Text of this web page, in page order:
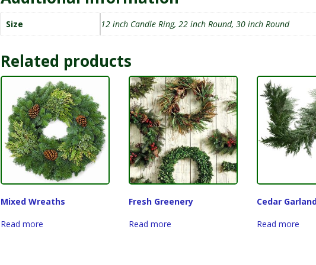
Size 12 inch Candle Ring, 22 inch Round, 30 inch Round
Related products
Mixed Wreaths
Read more
Fresh Greenery
Read more
Cedar
Read more